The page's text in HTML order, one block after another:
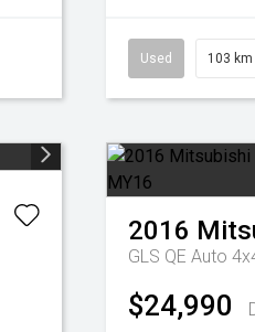
Used 103 km
2016
GLS QE Auto
$24,990